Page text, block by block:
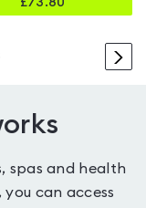
£73.80
>
spas and health
can access